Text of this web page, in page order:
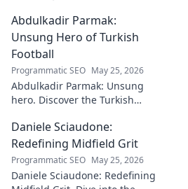
where music meets comedy.
Click to explore!
Abdulkadir Parmak:
Unsung Hero of Turkish
Football
Programmatic SEO May 25, 2026
Abdulkadir Parmak: Unsung
hero. Discover the Turkish
talent, and why he's football's
best-kept secret. Click to learn
more!
Daniele Sciaudone:
Redefining Midfield Grit
Programmatic SEO May 25, 2026
Daniele Sciaudone: Redefining